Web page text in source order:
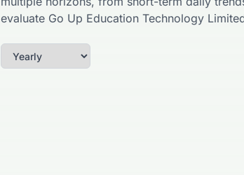
evaluate Go Up Education Technology